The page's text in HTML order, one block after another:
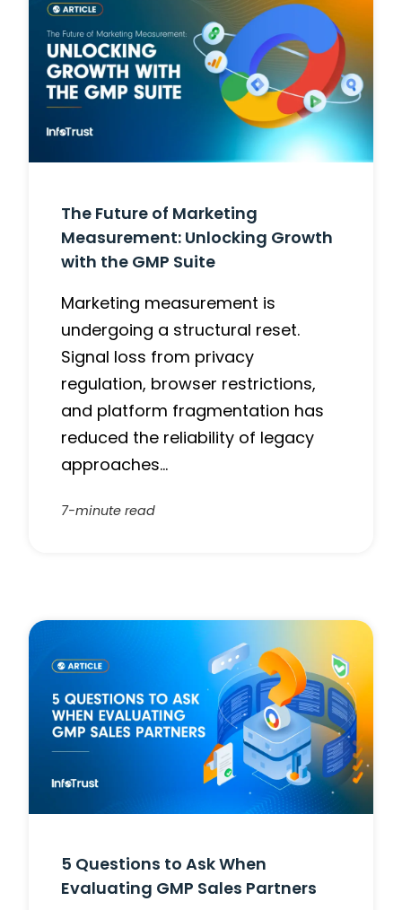
The Future of Marketing
Measurement: Unlocking Growth
with the GMP Suite
Marketing measurement is
undergoing a structural reset.
Signal loss from privacy
regulation, browser restrictions,
and platform fragmentation has
reduced the reliability of legacy
approaches…
7-minute read
5 Questions to Ask When
Evaluating GMP Sales Partners